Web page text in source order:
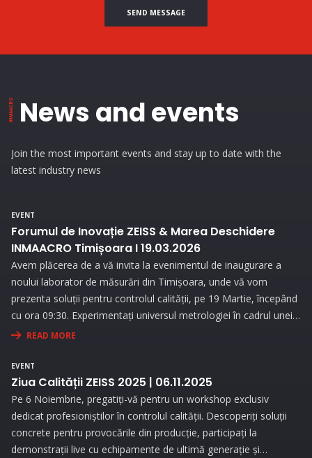
SEND MESSAGE
News and events
Join the most important events and stay up to date with the
latest industry news
EVENT
Forumul de Inovație ZEISS & Marea Deschidere
INMAACRO Timișoara I 19.03.2026
Avem plăcerea de a vă invita la evenimentul de inaugurare a
noului laborator de măsurări din Timișoara, unde vă vom
prezenta soluții pentru controlul calității, pe 19 Martie, începând
cu ora 09:30. Experimentați universul metrologiei în cadrul unei
expoziții interesante și prin prezentări interactive!
READ MORE
EVENT
Ziua Calității ZEISS 2025 | 06.11.2025
Pe 6 Noiembrie, pregatiți-vă pentru un workshop exclusiv
dedicat profesioniștilor în controlul calității. Descoperiți soluții
concrete pentru provocările din producție, participați la
demonstrații live cu echipamente de ultimă generație și